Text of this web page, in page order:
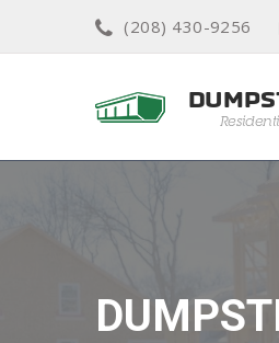
(208) 430-9256